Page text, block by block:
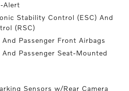
Alert
Stability Control (ESC) And
(RSC)
Passenger Front Airbags
Passenger Seat-Mounted
Sensors w/Rear Camera